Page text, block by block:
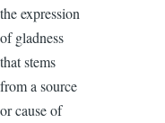
the expression
of gladness
that stems
from a source
or cause of